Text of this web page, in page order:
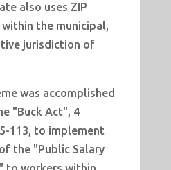
also uses ZIP
within the municipal,
jurisdiction of
was accomplished
"Buck Act", 4
113, to implement
the "Public Salary